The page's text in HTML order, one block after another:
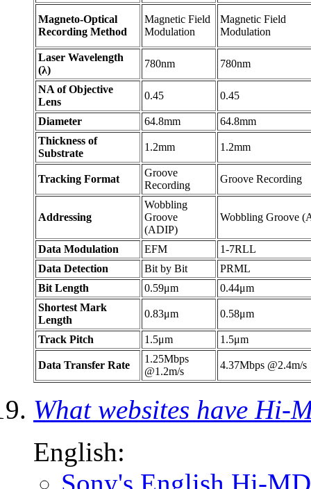
Magneto-Optical
Recording Method
Magnetic Field
Modulation
Magnetic Field
Modulation
Laser Wavelength
(λ)
780nm 780nm
NA of Objective
Lens
0.45 0.45
Diameter 64.8mm
64.8mm
Thickness of
Substrate
1.2mm 1.2mm
Tracking Format
Groove
Recording
Groove Recording
Addressing
Wobbling
Groove
(ADIP)
Wobbling Groove
Data Modulation EFM
1-7RLL
Data Detection
Bit by Bit
PRML
Bit Length
0.59μm
0.44μm
Shortest Mark
Length
0.83μm 0.58μm
Track Pitch 1.5μm 1.5μm
Data Transfer Rate
1.25Mbps
@1.2m/s
4.37Mbps @2.4m/s
What websites have Hi-
English: